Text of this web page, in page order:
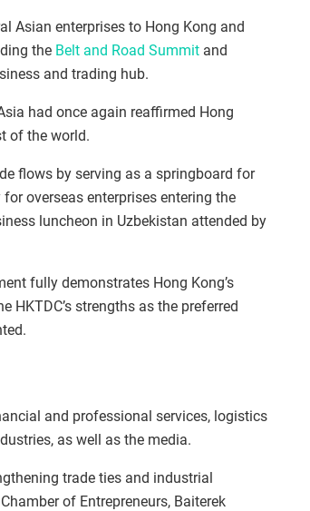
Asian enterprises to Hong Kong and
the Belt and Road Summit and
and trading hub.
had once again reaffirmed Hong
of the world.
flows by serving as a springboard for
overseas enterprises entering the
luncheon in Uzbekistan attended by
fully demonstrates Hong Kong’s
HKTDC’s strengths as the preferred
and professional services, logistics
as well as the media.
trade ties and industrial
of Entrepreneurs, Baiterek